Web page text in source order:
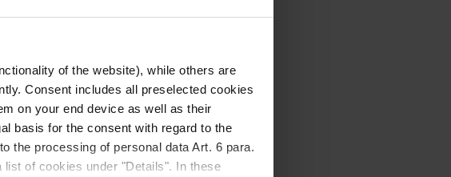
of the website), while others are
Consent includes all preselected cookies
on your end device as well as their
basis for the consent with regard to the
the processing of personal data Art. 6 para.
of cookies under "Details". In these